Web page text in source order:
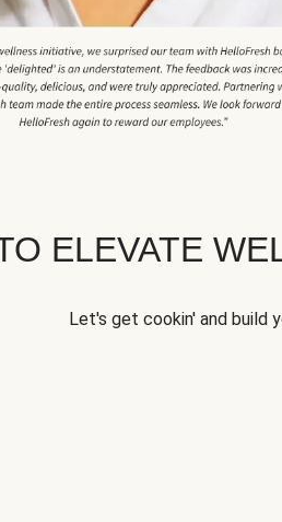
ELEVATE
Let's get cookin' and build